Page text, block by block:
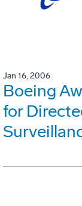
Jan 16, 2006
Boeing
for